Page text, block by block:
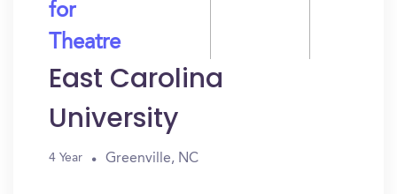
for
Theatre
East Carolina
University
4 Year Greenville, NC